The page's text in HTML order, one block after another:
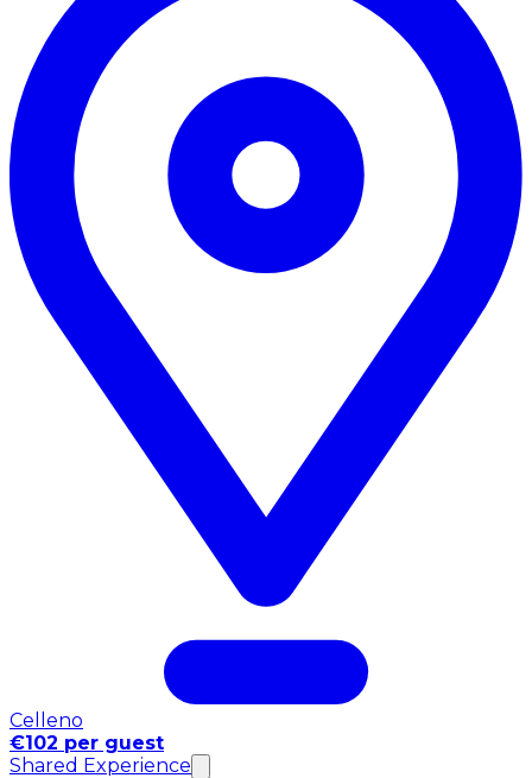
Celleno
€102 per guest
Shared Experience